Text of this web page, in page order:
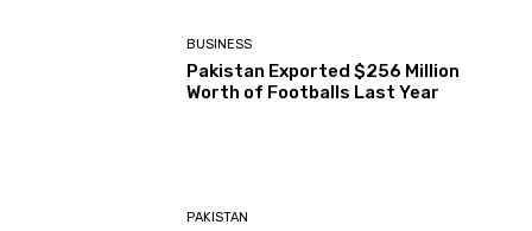
BUSINESS
Pakistan Exported $256 Million
Worth of Footballs Last Year
PAKISTAN